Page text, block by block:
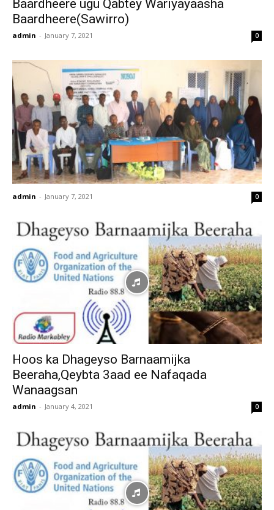
Baardheere ugu Qabtey Wariyayaasha
Baardheere(Sawirro)
admin - January 7, 2021 0
admin - January 7, 2021 0
Hoos ka Dhageyso Barnaamijka
Beeraha,Qeybta 3aad ee Nafaqada
Wanaagsan
admin - January 4, 2021 0